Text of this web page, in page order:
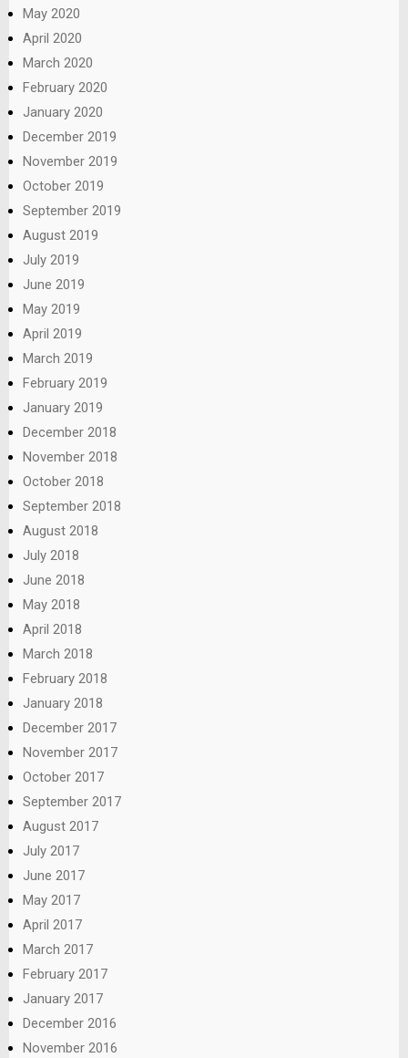
May 2020
April 2020
March 2020
February 2020
January 2020
December 2019
November 2019
October 2019
September 2019
August 2019
July 2019
June 2019
May 2019
April 2019
March 2019
February 2019
January 2019
December 2018
November 2018
October 2018
September 2018
August 2018
July 2018
June 2018
May 2018
April 2018
March 2018
February 2018
January 2018
December 2017
November 2017
October 2017
September 2017
August 2017
July 2017
June 2017
May 2017
April 2017
March 2017
February 2017
January 2017
December 2016
November 2016